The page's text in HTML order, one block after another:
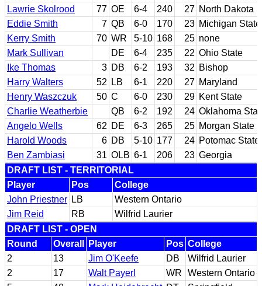
Lawrie Skolrood
77 OE 6-4 240 27 North Dakota
Eddie Smith
7 QB 6-0 170 23 Michigan State
Kerry Smith
70 WR 5-10 168 25 none
Mark Sullivan
DE 6-4 235 22 Ohio State
Ike Thomas
3 DB 6-2 193 32 Bishop
Harry Walters
52 LB 6-1 220 27 Maryland
Henry Waszczuk
50 C 6-0 230 29 Kent State
Charlie Weatherbie
QB 6-2 192 24 Oklahoma
Angelo Wells
62 DE 6-3 265 25 Morgan State
Harold Woods
6 DB 5-10 177 24 Potomac
Ben Zambiasi
31 OLB 6-1 206 23 Georgia
DRAFT LIST - TERRITORIAL
Player
Pos
College
John Priestner LB
Western Ontario
Jim Reid
RB
Wilfrid Laurier
DRAFT LIST - OPEN
Round
Overall Player Pos College
2
13 Jim O'Keefe DB
Wilfrid Laurier
2
17 Walt Payerl WR
Western Ontario